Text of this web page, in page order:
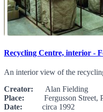
Recycling Centre, interior -
An interior view of the
Creator: Alan Fielding
Place: Fergusson Street,
Date: circa 1992